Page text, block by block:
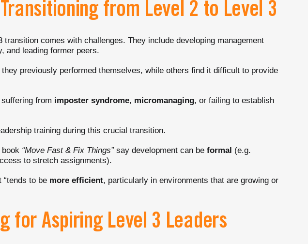
from Level 2 to Level 3
comes with challenges. They include developing management
and leading former peers.
they previously performed themselves, while others find it difficult to provide
from imposter syndrome, micromanaging, or failing to establish
training during this crucial transition.
“Move Fast & Fix Things”say development can be formal (e.g.
to stretch assignments).
“tends to be more efficient, particularly in environments that are growing or
for Aspiring Level 3 Leaders